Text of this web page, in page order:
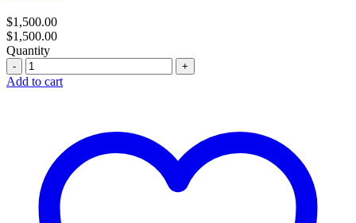
$1,500.00
$1,500.00
Quantity
Quantity
Add to cart